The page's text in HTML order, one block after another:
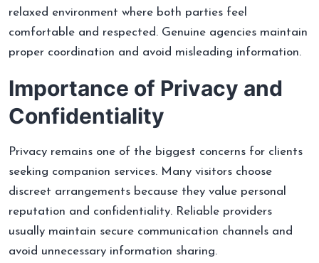
relaxed environment where both parties feel
comfortable and respected. Genuine agencies maintain
proper coordination and avoid misleading information.
Importance of Privacy and
Confidentiality
Privacy remains one of the biggest concerns for clients
seeking companion services. Many visitors choose
discreet arrangements because they value personal
reputation and confidentiality. Reliable providers
usually maintain secure communication channels and
avoid unnecessary information sharing.